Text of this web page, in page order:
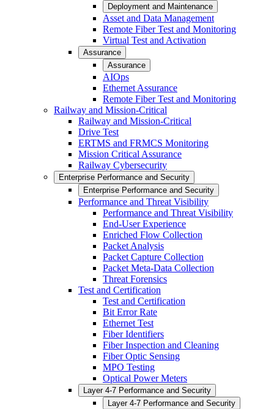
Deployment and Maintenance
Asset and Data Management
Remote Fiber Test and Monitoring
Virtual Test and Activation
Assurance
Assurance
AIOps
Ethernet Assurance
Remote Fiber Test and Monitoring
Railway and Mission-Critical
Railway and Mission-Critical
Drive Test
ERTMS and FRMCS Monitoring
Mission Critical Assurance
Railway Cybersecurity
Enterprise Performance and Security
Enterprise Performance and Security
Performance and Threat Visibility
Performance and Threat Visibility
End-User Experience
Enriched Flow Collection
Packet Analysis
Packet Capture Collection
Packet Meta-Data Collection
Threat Forensics
Test and Certification
Test and Certification
Bit Error Rate
Ethernet Test
Fiber Identifiers
Fiber Inspection and Cleaning
Fiber Optic Sensing
MPO Testing
Optical Power Meters
Layer 4-7 Performance and Security
Layer 4-7 Performance and Security